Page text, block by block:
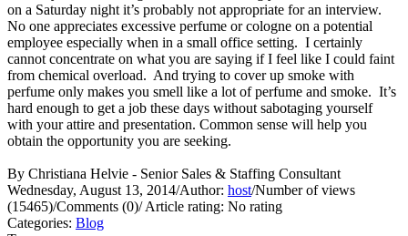
on a Saturday night it’s probably not appropriate for an interview.
No one appreciates excessive perfume or cologne on a potential
employee especially when in a small office setting. I certainly
cannot concentrate on what you are saying if I feel like I could faint
from chemical overload. And trying to cover up smoke with
perfume only makes you smell like a lot of perfume and smoke. It’s
hard enough to get a job these days without sabotaging yourself
with your attire and presentation. Common sense will help you
obtain the opportunity you are seeking.
By Christiana Helvie - Senior Sales & Staffing Consultant
Wednesday, August 13, 2014/Author: host/Number of views
(15465)/Comments (0)/Article rating: No rating
Categories: Blog